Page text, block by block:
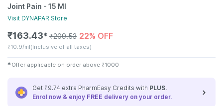
Joint Pain - 15 Ml
Visit DYNAPAR Store
₹163.43✱ ₹209.53 22% OFF
₹10.9/ml(Inclusive of all taxes)
✱ Offer applicable on order above ₹1000
Get ₹9.74 extra PharmEasy Credits with PLUS!
Enrol now & enjoy FREE delivery on your order.